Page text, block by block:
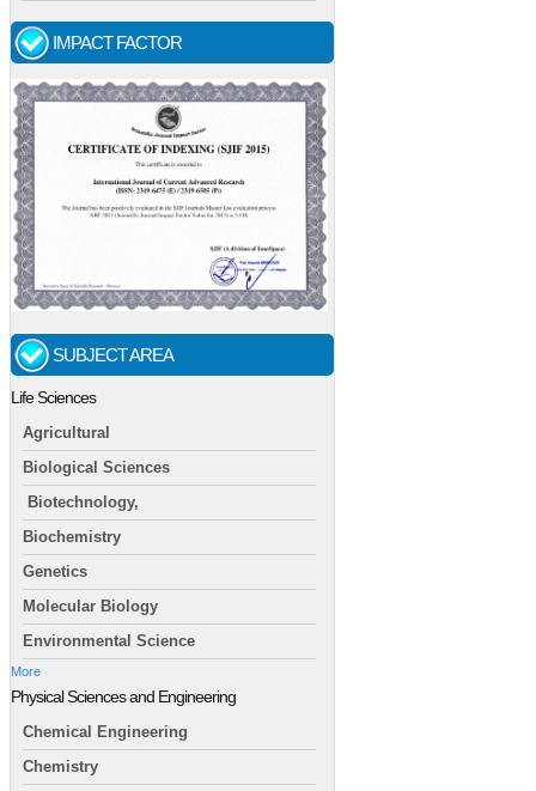
IMPACT FACTOR
SUBJECT AREA
Life Sciences
Agricultural
Biological Sciences
Biotechnology,
Biochemistry
Genetics
Molecular Biology
Environmental Science
More
Physical Sciences and Engineering
Chemical Engineering
Chemistry